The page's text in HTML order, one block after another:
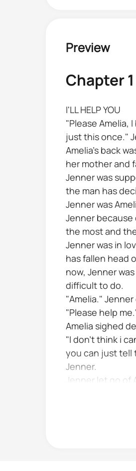
Preview
Chapter 1
I'LL HELP YOU
"Please Amelia,
just this once."
Amelia's back
her mother and
Jenner was
the man has
Jenner was
Jenner
the most and
Jenner was in
has fallen head
now, Jenner
difficult to do.
"Amelia."
"Please help
Amelia sighed
"I don't think i
you can just tell
Jenner.
Jenner let go of